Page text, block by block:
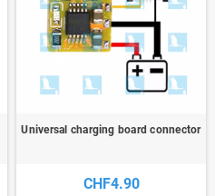
Universal charging board connector
CHF4.90